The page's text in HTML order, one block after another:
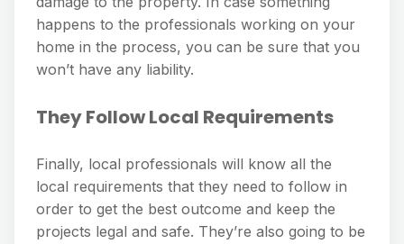
happens to the professionals working on your
home in the process, you can be sure that you
won’t have any liability.
They Follow Local Requirements
Finally, local professionals will know all the
local requirements that they need to follow in
order to get the best outcome and keep the
projects legal and safe. They’re also going to be